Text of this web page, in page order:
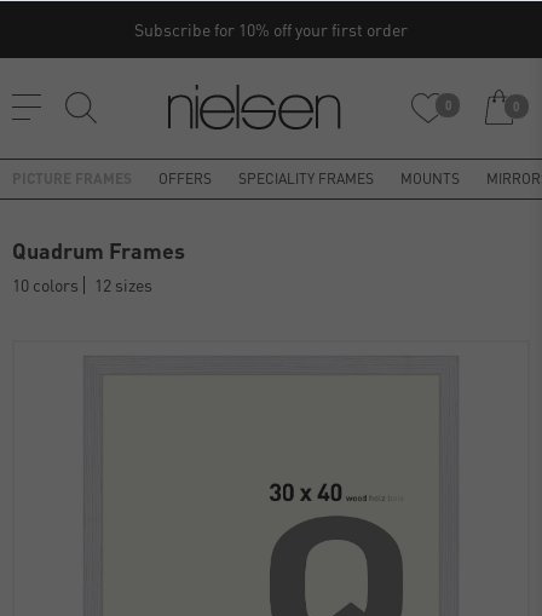
Subscribe for 10% off your first order
0 0
OFFERS SPECIALITY FRAMES MOUNTS
Quadrum Frames
10 colors 12 sizes